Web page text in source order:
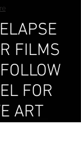
FILMS
FOR
ART